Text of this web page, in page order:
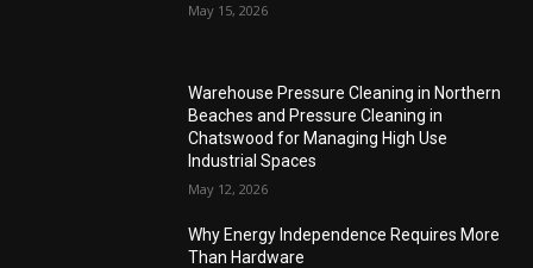
May 15, 2026
Warehouse Pressure Cleaning in Northern
Beaches and Pressure Cleaning in
Chatswood for Managing High Use
Industrial Spaces
May 12, 2026
Why Energy Independence Requires More
Than Hardware